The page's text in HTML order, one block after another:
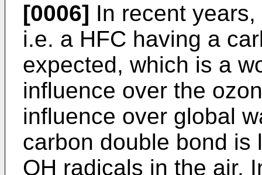
[0006] In recent
i.e. a HFC having a
expected, which is a
influence over the
influence over global
carbon double bond is
OH radicals in the air.